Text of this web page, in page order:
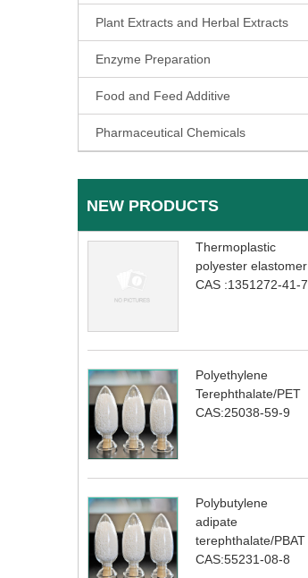
Plant Extracts and Herbal Extracts
Enzyme Preparation
Food and Feed Additive
Pharmaceutical Chemicals
NEW PRODUCTS
Thermoplastic
polyester elastomer
CAS :1351272-41-7
Polyethylene
Terephthalate/PET
CAS:25038-59-9
Polybutylene
adipate
terephthalate/PBAT
CAS:55231-08-8